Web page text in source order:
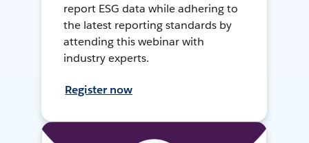
report ESG data while adhering to
the latest reporting standards by
attending this webinar with
industry experts.
Register now